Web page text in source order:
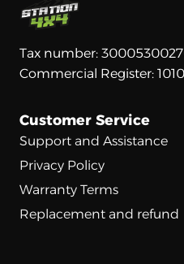
Tax number:
Commercial Register:
Customer Service
Support and Assistance
Privacy Policy
Warranty Terms
Replacement and refund